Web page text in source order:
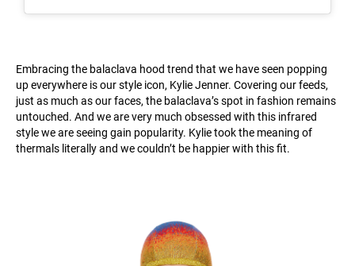
Embracing the balaclava hood trend that we have seen popping
up everywhere is our style icon, Kylie Jenner. Covering our feeds,
just as much as our faces, the balaclava’s spot in fashion remains
untouched. And we are very much obsessed with this infrared
style we are seeing gain popularity. Kylie took the meaning of
thermals literally and we couldn’t be happier with this fit.